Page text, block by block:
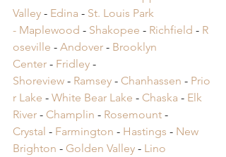
Valley - Edina - St. Louis Park
- Maplewood - Shakopee - Richfield - R
oseville - Andover - Brooklyn
Center - Fridley -
Shoreview - Ramsey - Chanhassen - Prio
r Lake - White Bear Lake - Chaska - Elk
River - Champlin - Rosemount -
Crystal - Farmington - Hastings - New
Brighton - Golden Valley - Lino